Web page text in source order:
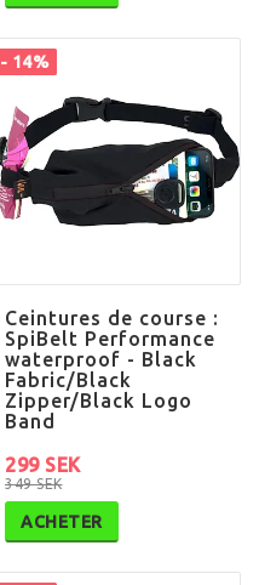
- 14%
Ceintures de course :
SpiBelt Performance
waterproof - Black
Fabric/Black
Zipper/Black Logo
Band
349 SEK
299 SEK
ACHETER